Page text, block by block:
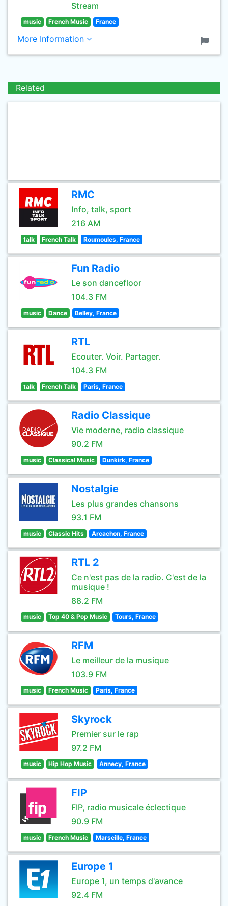
Stream
music French Music France
More Information
Related
RMC
Info, talk, sport
216 AM
talk French Talk Roumoules, France
Fun Radio
Le son dancefloor
104.3 FM
music Dance Belley, France
RTL
Ecouter. Voir. Partager.
104.3 FM
talk French Talk Paris, France
Radio Classique
Vie moderne, radio classique
90.2 FM
music Classical Music Dunkirk, France
Nostalgie
Les plus grandes chansons
93.1 FM
music Classic Hits Arcachon, France
RTL 2
Ce n'est pas de la radio. C'est de la
musique !
88.2 FM
music Top 40 & Pop Music Tours, France
RFM
Le meilleur de la musique
103.9 FM
music French Music Paris, France
Skyrock
Premier sur le rap
97.2 FM
music Hip Hop Music Annecy, France
FIP
FIP, radio musicale éclectique
90.9 FM
music French Music Marseille, France
Europe 1
Europe 1, un temps d'avance
92.4 FM